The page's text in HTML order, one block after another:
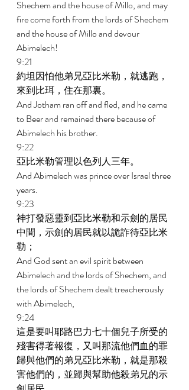
Shechem and the house of Millo, and may
fire come forth from the lords of Shechem
and the house of Millo and devour
Abimelech!
9:21
約坦因怕他弟兄亞比米勒，就逃跑，
來到比珥，住在那裏。
And Jotham ran off and fled, and he came
to Beer and remained there because of
Abimelech his brother.
9:22
亞比米勒管理以色列人三年。
And Abimelech was prince over Israel three
years.
9:23
神打發惡靈到亞比米勒和示劍的居民
中間，示劍的居民就以詭詐待亞比米
勒；
And God sent an evil spirit between
Abimelech and the lords of Shechem, and
the lords of Shechem dealt treacherously
with Abimelech,
9:24
這是要叫耶路巴力七十個兒子所受的
殘害得著報復，又叫那流他們血的罪
歸與他們的弟兄亞比米勒，就是那殺
害他們的，並歸與幫助他殺弟兄的示